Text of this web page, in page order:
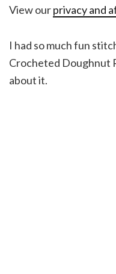
View ourprivacy and
I had so much fun
Crocheted Doughnut
about it.